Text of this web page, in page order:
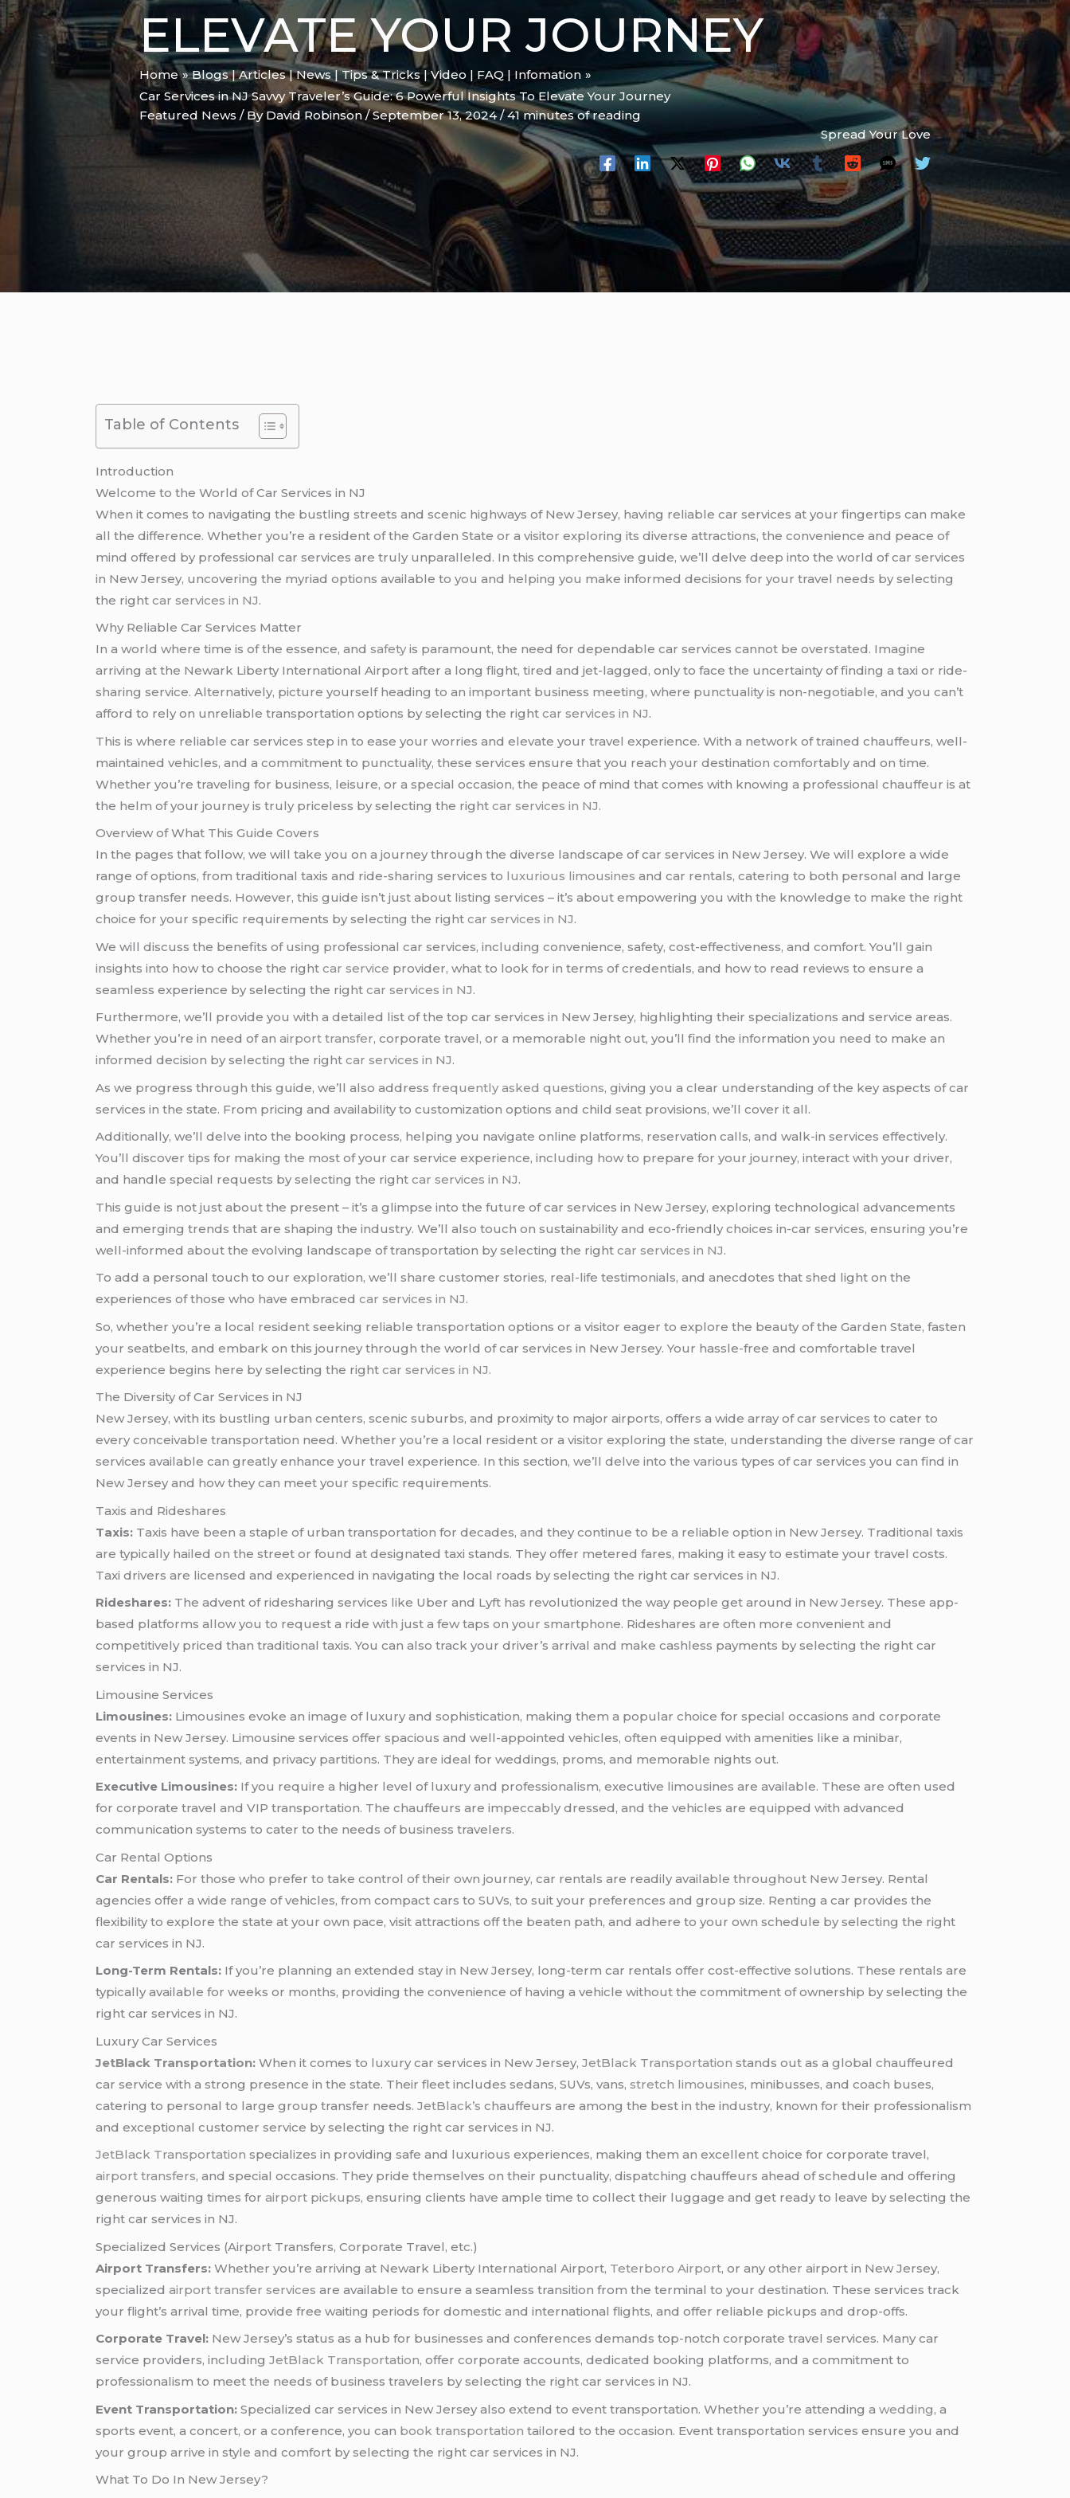
ELEVATE YOUR JOURNEY
Home
Blogs | Articles | News | Tips & Tricks | Video | FAQ | Infomation
Car Services in NJ Savvy Traveler’s Guide: 6 Powerful Insights To Elevate Your Journey
Featured News / ByDavid Robinson/September 13, 2024/41 minutes of reading
Spread Your Love
Table of Contents
Introduction
Welcome to the World of Car Services in NJ
When it comes to navigating the bustling streets and scenic highways of New Jersey, having reliable car services at your fingertips can make
all the difference. Whether you’re a resident of the Garden State or a visitor exploring its diverse attractions, the convenience and peace of
mind offered by professional car services are truly unparalleled. In this comprehensive guide, we’ll delve deep into the world of car services
in New Jersey, uncovering the myriad options available to you and helping you make informed decisions for your travel needs by selecting
the rightcar services in NJ.
Why Reliable Car Services Matter
In a world where time is of the essence, andsafety is paramount, the need for dependable car services cannot be overstated. Imagine
arriving at the Newark Liberty International Airport after a long flight, tired and jet-lagged, only to face the uncertainty of finding a taxi or ride-
sharing service. Alternatively, picture yourself heading to an important business meeting, where punctuality is non-negotiable, and you can’t
afford to rely on unreliable transportation options by selecting the rightcar services in NJ.
This is where reliable car services step in to ease your worries and elevate your travel experience. With a network of trained chauffeurs, well-
maintained vehicles, and a commitment to punctuality, these services ensure that you reach your destination comfortably and on time.
Whether you’re traveling for business, leisure, or a special occasion, the peace of mind that comes with knowing a professional chauffeur is at
the helm of your journey is truly priceless by selecting the rightcar services in NJ.
Overview of What This Guide Covers
In the pages that follow, we will take you on a journey through the diverse landscape of car services in New Jersey. We will explore a wide
range of options, from traditional taxis and ride-sharing services to luxurious limousines and car rentals, catering to both personal and large
group transfer needs. However, this guide isn’t just about listing services – it’s about empowering you with the knowledge to make the right
choice for your specific requirements by selecting the rightcar services in NJ.
We will discuss the benefits of using professional car services, including convenience, safety, cost-effectiveness, and comfort. You’ll gain
insights into how to choose the rightcar service provider, what to look for in terms of credentials, and how to read reviews to ensure a
seamless experience by selecting the rightcar services in NJ.
Furthermore, we’ll provide you with a detailed list of the top car services in New Jersey, highlighting their specializations and service areas.
Whether you’re in need of anairport transfer, corporate travel, or a memorable night out, you’ll find the information you need to make an
informed decision by selecting the rightcar services in NJ.
As we progress through this guide, we’ll also addressfrequently asked questions, giving you a clear understanding of the key aspects of car
services in the state. From pricing and availability to customization options and child seat provisions, we’ll cover it all.
Additionally, we’ll delve into the booking process, helping you navigate online platforms, reservation calls, and walk-in services effectively.
You’ll discover tips for making the most of your car service experience, including how to prepare for your journey, interact with your driver,
and handle special requests by selecting the rightcar services in NJ.
This guide is not just about the present – it’s a glimpse into the future of car services in New Jersey, exploring technological advancements
and emerging trends that are shaping the industry. We’ll also touch on sustainability and eco-friendly choices in-car services, ensuring you’re
well-informed about the evolving landscape of transportation by selecting the rightcar services in NJ.
To add a personal touch to our exploration, we’ll share customer stories, real-life testimonials, and anecdotes that shed light on the
experiences of those who have embracedcar services in NJ.
So, whether you’re a local resident seeking reliable transportation options or a visitor eager to explore the beauty of the Garden State, fasten
your seatbelts, and embark on this journey through the world of car services in New Jersey. Your hassle-free and comfortable travel
experience begins here by selecting the rightcar services in NJ.
The Diversity of Car Services in NJ
New Jersey, with its bustling urban centers, scenic suburbs, and proximity to major airports, offers a wide array of car services to cater to
every conceivable transportation need. Whether you’re a local resident or a visitor exploring the state, understanding the diverse range of car
services available can greatly enhance your travel experience. In this section, we’ll delve into the various types of car services you can find in
New Jersey and how they can meet your specific requirements.
Taxis and Rideshares
Taxis: Taxis have been a staple of urban transportation for decades, and they continue to be a reliable option in New Jersey. Traditional taxis
are typically hailed on the street or found at designated taxi stands. They offer metered fares, making it easy to estimate your travel costs.
Taxi drivers are licensed and experienced in navigating the local roads by selecting the right car services in NJ.
Rideshares: The advent of ridesharing services like Uber and Lyft has revolutionized the way people get around in New Jersey. These app-
based platforms allow you to request a ride with just a few taps on your smartphone. Rideshares are often more convenient and
competitively priced than traditional taxis. You can also track your driver’s arrival and make cashless payments by selecting the right car
services in NJ.
Limousine Services
Limousines: Limousines evoke an image of luxury and sophistication, making them a popular choice for special occasions and corporate
events in New Jersey. Limousine services offer spacious and well-appointed vehicles, often equipped with amenities like a minibar,
entertainment systems, and privacy partitions. They are ideal for weddings, proms, and memorable nights out.
Executive Limousines: If you require a higher level of luxury and professionalism, executive limousines are available. These are often used
for corporate travel and VIP transportation. The chauffeurs are impeccably dressed, and the vehicles are equipped with advanced
communication systems to cater to the needs of business travelers.
Car Rental Options
Car Rentals: For those who prefer to take control of their own journey, car rentals are readily available throughout New Jersey. Rental
agencies offer a wide range of vehicles, from compact cars to SUVs, to suit your preferences and group size. Renting a car provides the
flexibility to explore the state at your own pace, visit attractions off the beaten path, and adhere to your own schedule by selecting the right
car services in NJ.
Long-Term Rentals: If you’re planning an extended stay in New Jersey, long-term car rentals offer cost-effective solutions. These rentals are
typically available for weeks or months, providing the convenience of having a vehicle without the commitment of ownership by selecting the
right car services in NJ.
Luxury Car Services
JetBlack Transportation: When it comes to luxury car services in New Jersey,JetBlack Transportation stands out as a global chauffeured
car service with a strong presence in the state. Their fleet includes sedans, SUVs, vans,stretch limousines, minibusses, and coach buses,
catering to personal to large group transfer needs.JetBlack’schauffeurs are among the best in the industry, known for their professionalism
and exceptional customer service by selecting the right car services in NJ.
JetBlack Transportation specializes in providing safe and luxurious experiences, making them an excellent choice for corporate travel,
airport transfers, and special occasions. They pride themselves on their punctuality, dispatching chauffeurs ahead of schedule and offering
generous waiting times forairport pickups, ensuring clients have ample time to collect their luggage and get ready to leave by selecting the
right car services in NJ.
Specialized Services (Airport Transfers, Corporate Travel, etc.)
Airport Transfers: Whether you’re arriving at Newark Liberty International Airport, Teterboro Airport, or any other airport in New Jersey,
specializedairport transfer services are available to ensure a seamless transition from the terminal to your destination. These services track
your flight’s arrival time, provide free waiting periods for domestic and international flights, and offer reliable pickups and drop-offs.
Corporate Travel: New Jersey’s status as a hub for businesses and conferences demands top-notch corporate travel services. Many car
service providers, includingJetBlack Transportation, offer corporate accounts, dedicated booking platforms, and a commitment to
professionalism to meet the needs of business travelers by selecting the right car services in NJ.
Event Transportation: Specialized car services in New Jersey also extend to event transportation. Whether you’re attending awedding, a
sports event, a concert, or a conference, you can book transportation tailored to the occasion. Event transportation services ensure you and
your group arrive in style and comfort by selecting the right car services in NJ.
What To Do In New Jersey?